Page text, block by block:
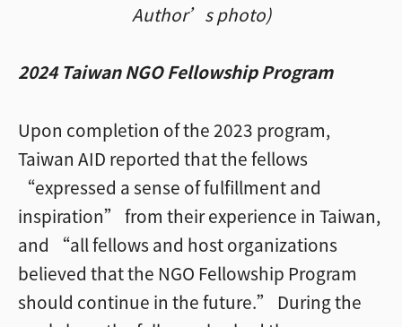
Author’s photo)
2024 Taiwan NGO Fellowship Program
Upon completion of the 2023 program,
Taiwan AID reported that the fellows
“expressed a sense of fulfillment and
inspiration” from their experience in Taiwan,
and “all fellows and host organizations
believed that the NGO Fellowship Program
should continue in the future.” During the